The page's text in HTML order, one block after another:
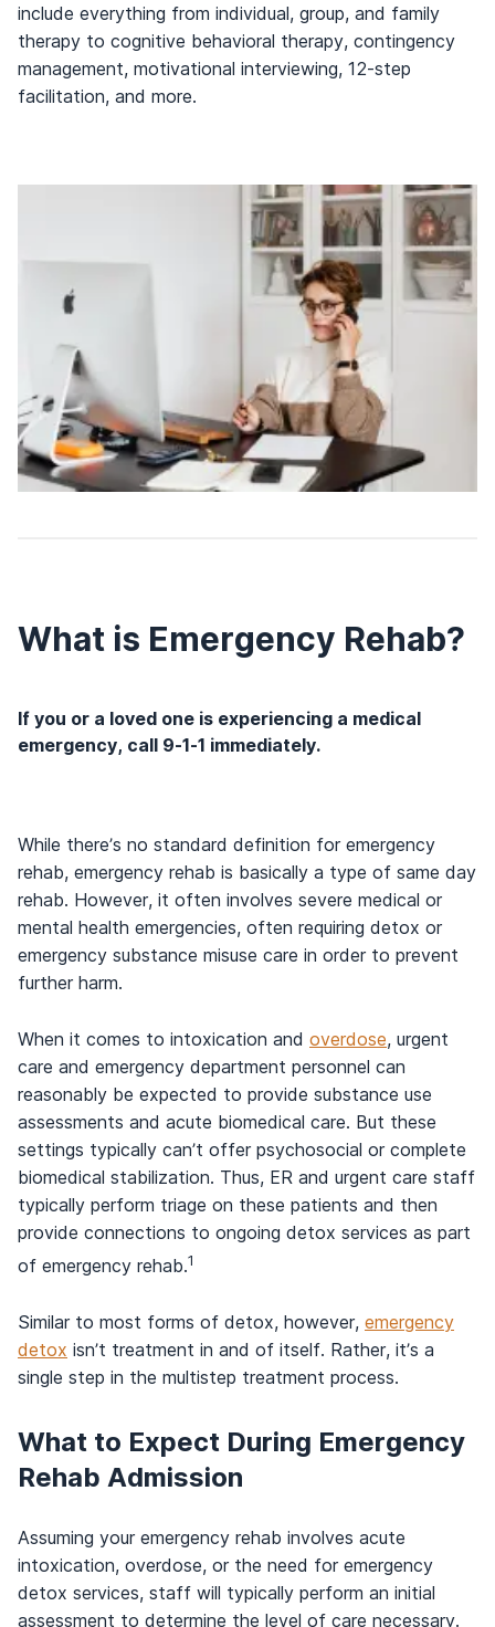
include everything from individual, group, and family
therapy to cognitive behavioral therapy, contingency
management, motivational interviewing, 12-step
facilitation, and more.
What is Emergency Rehab?
If you or a loved one is experiencing a medical
emergency, call 9-1-1 immediately.
While there’s no standard definition for emergency
rehab, emergency rehab is basically a type of same day
rehab. However, it often involves severe medical or
mental health emergencies, often requiring detox or
emergency substance misuse care in order to prevent
further harm.
When it comes to intoxication and overdose, urgent
care and emergency department personnel can
reasonably be expected to provide substance use
assessments and acute biomedical care. But these
settings typically can’t offer psychosocial or complete
biomedical stabilization. Thus, ER and urgent care staff
typically perform triage on these patients and then
provide connections to ongoing detox services as part
of emergency rehab.1
Similar to most forms of detox, however, emergency
detox isn’t treatment in and of itself. Rather, it’s a
single step in the multistep treatment process.
What to Expect During Emergency
Rehab Admission
Assuming your emergency rehab involves acute
intoxication, overdose, or the need for emergency
detox services, staff will typically perform an initial
assessment to determine the level of care necessary.